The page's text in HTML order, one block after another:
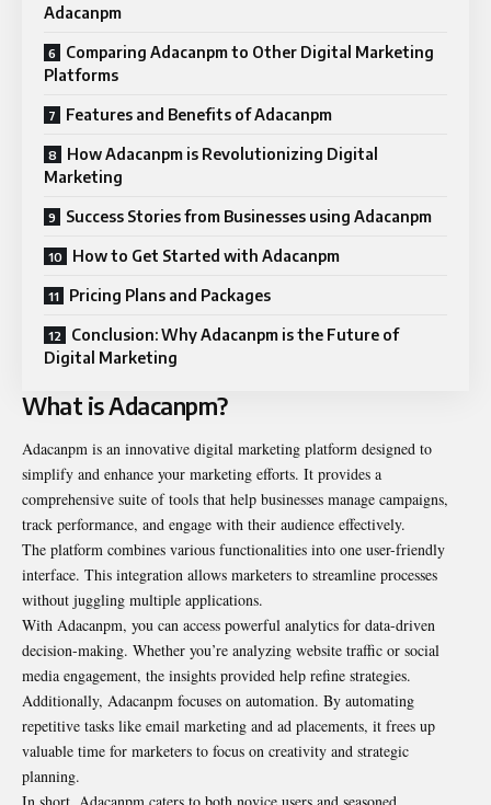
Adacanpm
Comparing Adacanpm to Other Digital Marketing
Platforms
Features and Benefits of Adacanpm
How Adacanpm is Revolutionizing Digital
Marketing
Success Stories from Businesses using Adacanpm
How to Get Started with Adacanpm
Pricing Plans and Packages
Conclusion: Why Adacanpm is the Future of
Digital Marketing
What is Adacanpm?
Adacanpm is an innovative digital marketing platform designed to
simplify and enhance your marketing efforts. It provides a
comprehensive suite of tools that help businesses manage campaigns,
track performance, and engage with their audience effectively.
The platform combines various functionalities into one user-friendly
interface. This integration allows marketers to streamline processes
without juggling multiple applications.
With Adacanpm, you can access powerful analytics for data-driven
decision-making. Whether you’re analyzing website traffic or social
media engagement, the insights provided help refine strategies.
Additionally, Adacanpm focuses on automation. By automating
repetitive tasks like email marketing and ad placements, it frees up
valuable time for marketers to focus on creativity and strategic
planning.